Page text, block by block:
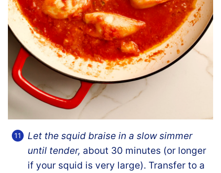
Let the squid braise in a slow simmer
until tender, about 30 minutes (or longer
if your squid is very large). Transfer to a